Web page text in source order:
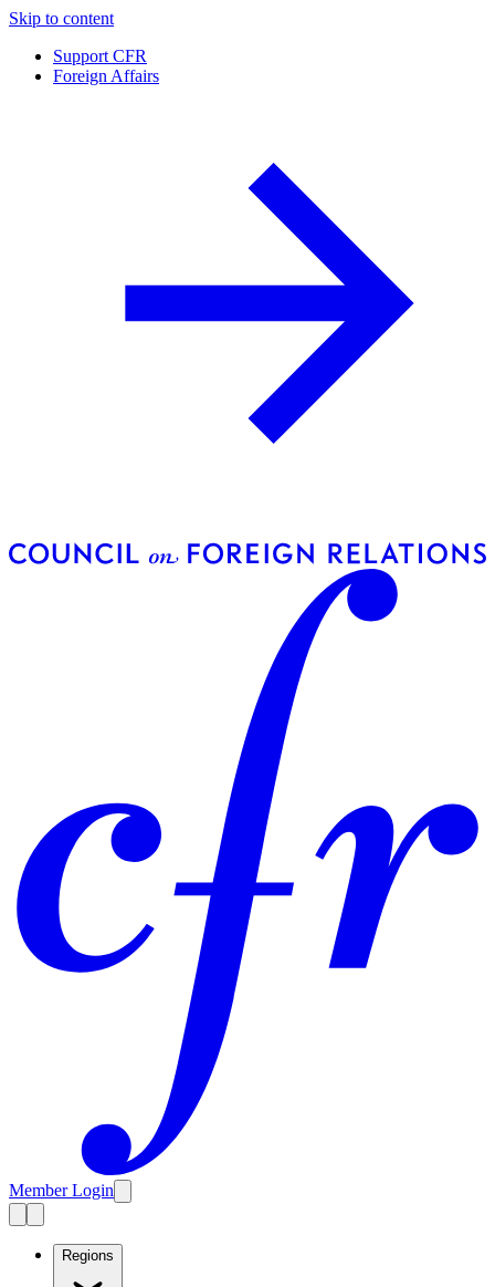
Skip to content
Support CFR
Foreign Affairs
Member Login
Regions